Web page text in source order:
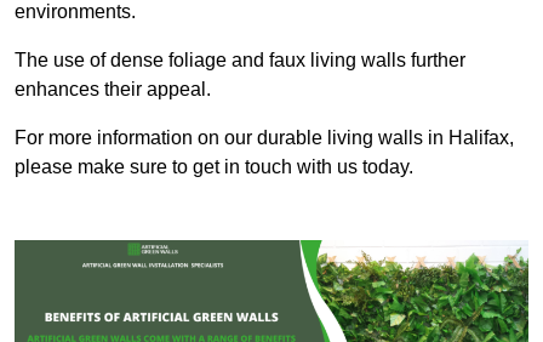
environments.
The use of dense foliage and faux living walls further
enhances their appeal.
For more information on our durable living walls in Halifax,
please make sure to get in touch with us today.